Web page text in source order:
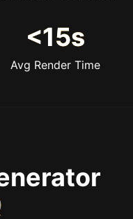
<15s
Avg Render Time